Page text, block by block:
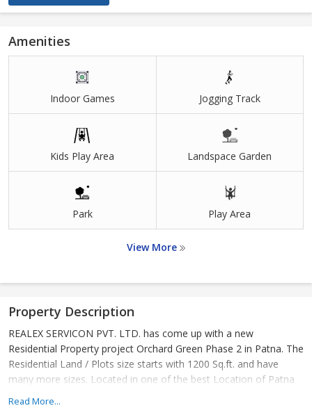
Amenities
Indoor Games Jogging Track
Kids Play Area Landspace Garden
Park Play Area
View More
Property Description
REALEX SERVICON PVT. LTD. has come up with a new
Residential Property project Orchard Green Phase 2 in Patna. The
Residential Land / Plots size starts with 1200 Sq.ft. and have
many more sizes. Located in one of the best Location of Patna
Read More...